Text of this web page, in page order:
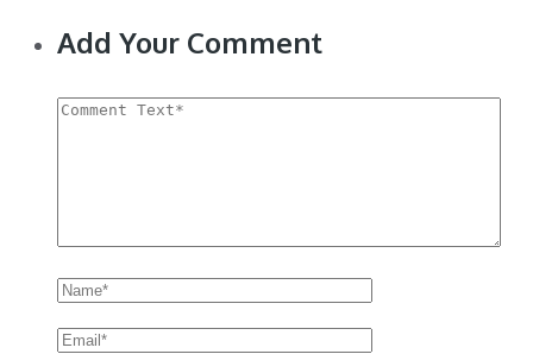
Add Your Comment